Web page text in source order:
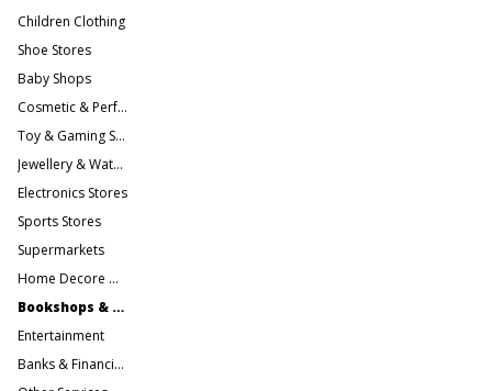
Children Clothing
Shoe Stores
Baby Shops
Cosmetic & Perfume Stores
Toy & Gaming Stores
Jewellery & Watches
Electronics Stores
Sports Stores
Supermarkets
Home Decore & Furniture
Bookshops & Gift Stores
Entertainment
Banks & Financial Services